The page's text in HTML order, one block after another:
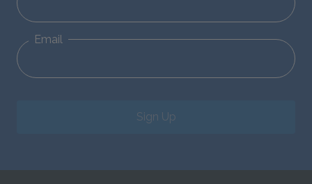
Email
Sign Up